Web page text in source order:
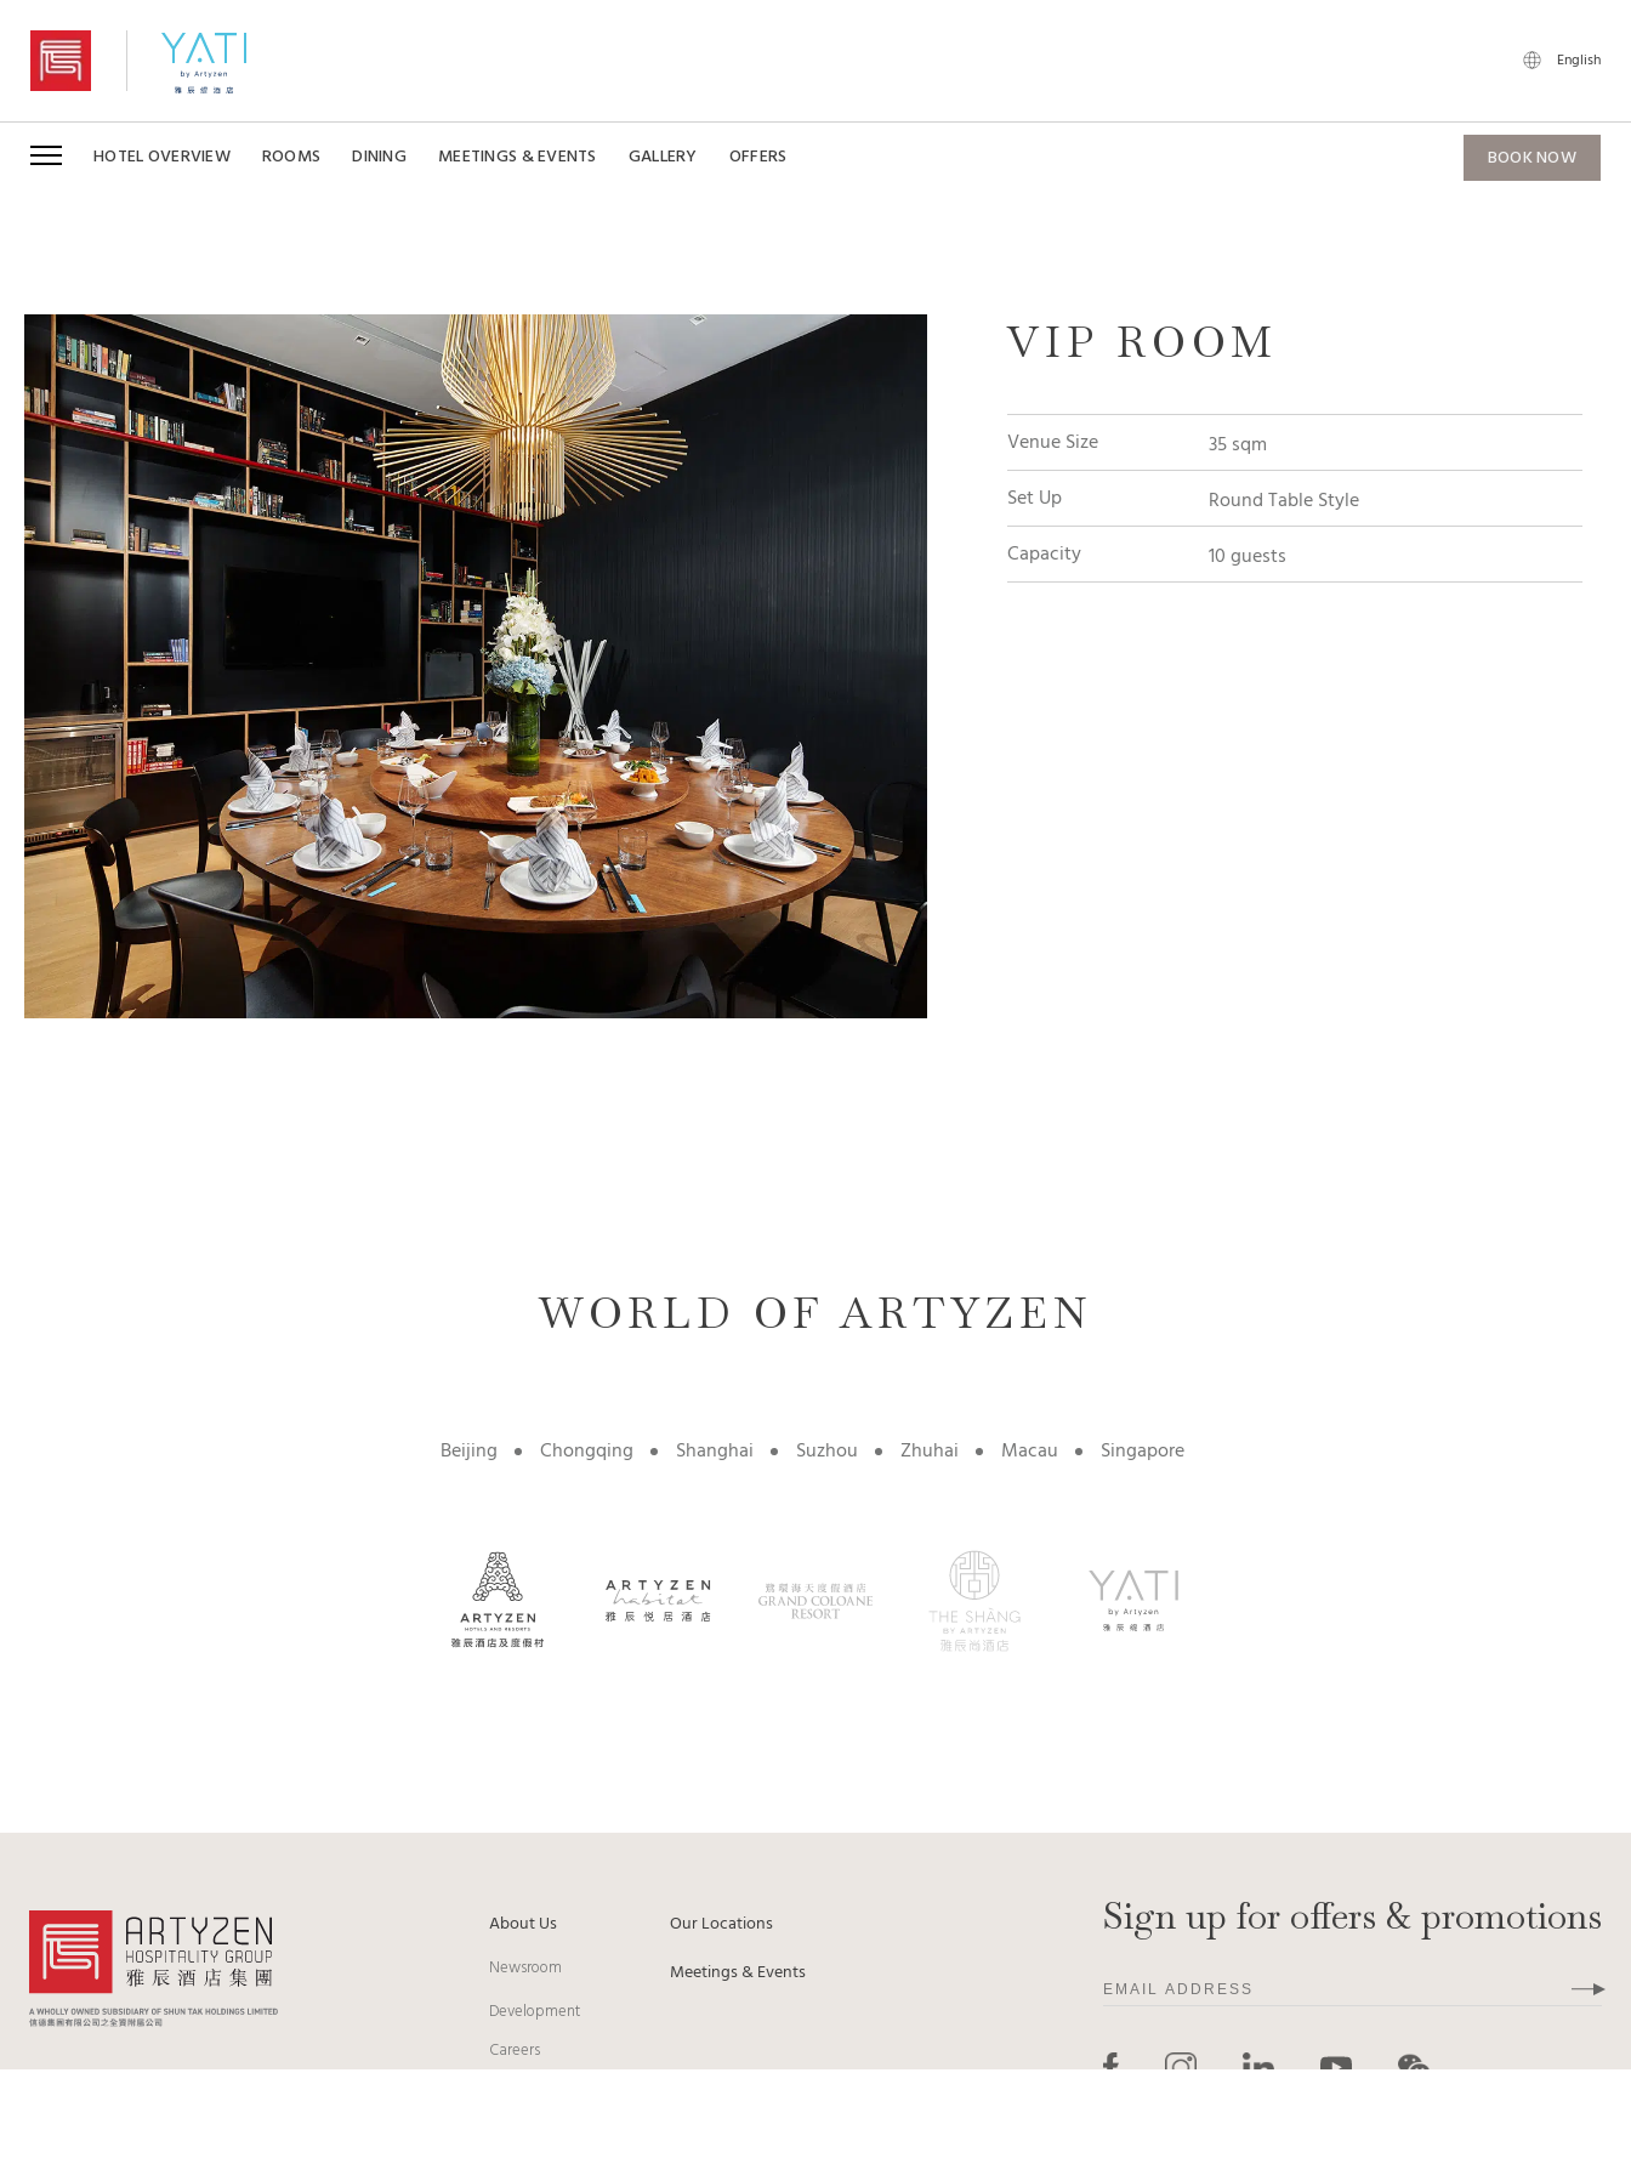
English
HOTEL OVERVIEW ROOMS DINING MEETINGS & EVENTS GALLERY OFFERS BOOK NOW
VIP ROOM
Venue Size
35 sqm
Set Up
Round Table Style
Capacity
10 guests
WORLD OF ARTYZEN
Beijing Chongqing Shanghai Suzhou Zhuhai Macau Singapore
About Us
Newsroom
Development
Careers
Our Locations
Meetings & Events
Sign up for offers & promotions